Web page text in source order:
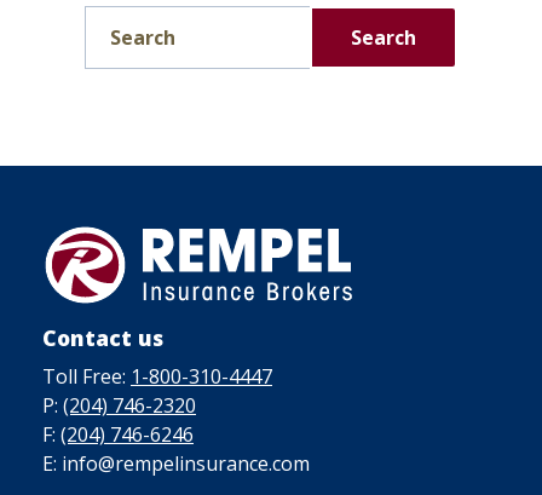
Search
Contact us
Toll Free: 1-800-310-4447
P: (204) 746-2320
F: (204) 746-6246
E: info@rempelinsurance.com